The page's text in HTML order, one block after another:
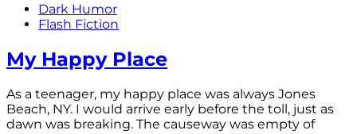
Dark Humor
Flash Fiction
My Happy Place
As a teenager, my happy place was always Jones
Beach, NY. I would arrive early before the toll, just as
dawn was breaking. The causeway was empty of